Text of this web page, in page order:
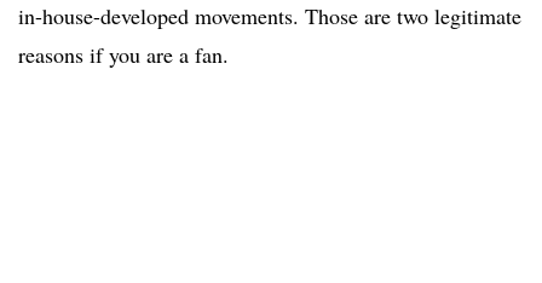
in-house-developed movements. Those are two legitimate
reasons if you are a fan.